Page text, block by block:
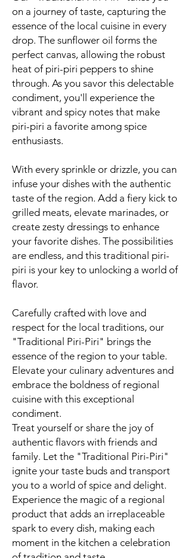
on a journey of taste, capturing the
essence of the local cuisine in every
drop. The sunflower oil forms the
perfect canvas, allowing the robust
heat of piri-piri peppers to shine
through. As you savor this delectable
condiment, you'll experience the
vibrant and spicy notes that make
piri-piri a favorite among spice
enthusiasts.
With every sprinkle or drizzle, you can
infuse your dishes with the authentic
taste of the region. Add a fiery kick to
grilled meats, elevate marinades, or
create zesty dressings to enhance
your favorite dishes. The possibilities
are endless, and this traditional piri-
piri is your key to unlocking a world of
flavor.
Carefully crafted with love and
respect for the local traditions, our
"Traditional Piri-Piri" brings the
essence of the region to your table.
Elevate your culinary adventures and
embrace the boldness of regional
cuisine with this exceptional
condiment.
Treat yourself or share the joy of
authentic flavors with friends and
family. Let the "Traditional Piri-Piri"
ignite your taste buds and transport
you to a world of spice and delight.
Experience the magic of a regional
product that adds an irreplaceable
spark to every dish, making each
moment in the kitchen a celebration